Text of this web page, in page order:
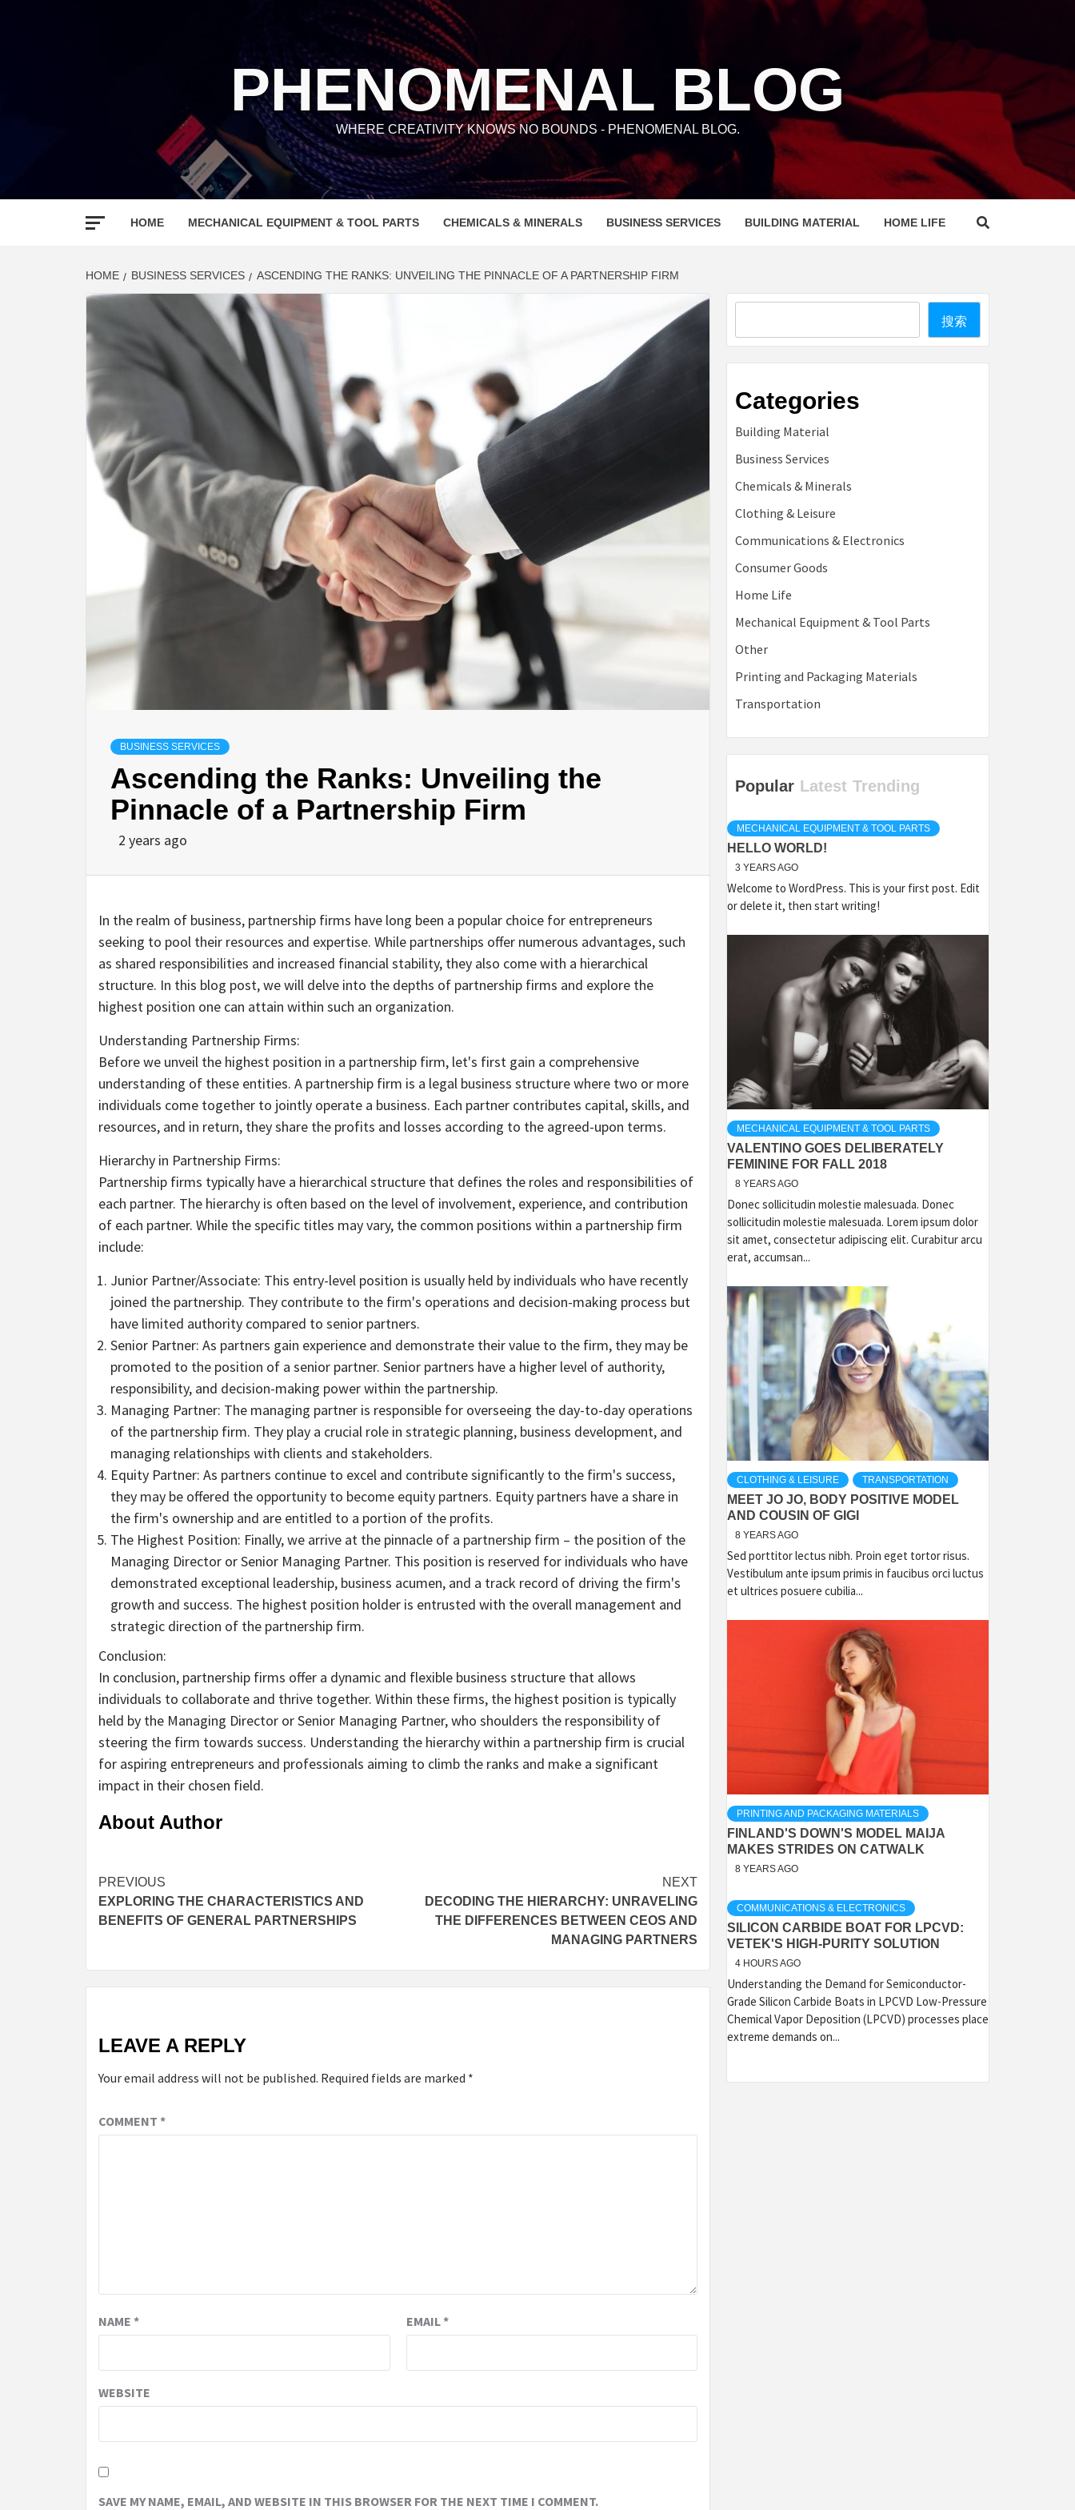
PHENOMENAL BLOG
WHERE CREATIVITY KNOWS NO BOUNDS - PHENOMENAL BLOG.
HOME MECHANICAL EQUIPMENT & TOOL PARTS CHEMICALS & MINERALS BUSINESS SERVICES BUILDING MATERIAL HOME LIFE
HOME BUSINESS SERVICES ASCENDING THE RANKS: UNVEILING THE PINNACLE OF A PARTNERSHIP FIRM
BUSINESS SERVICES
Ascending the Ranks: Unveiling the
Pinnacle of a Partnership Firm
2 years ago
In the realm of business, partnership firms have long been a popular choice for entrepreneurs
seeking to pool their resources and expertise. While partnerships offer numerous advantages, such
as shared responsibilities and increased financial stability, they also come with a hierarchical
structure. In this blog post, we will delve into the depths of partnership firms and explore the
highest position one can attain within such an organization.
Understanding Partnership Firms:
Before we unveil the highest position in a partnership firm, let's first gain a comprehensive
understanding of these entities. A partnership firm is a legal business structure where two or more
individuals come together to jointly operate a business. Each partner contributes capital, skills, and
resources, and in return, they share the profits and losses according to the agreed-upon terms.
Hierarchy in Partnership Firms:
Partnership firms typically have a hierarchical structure that defines the roles and responsibilities of
each partner. The hierarchy is often based on the level of involvement, experience, and contribution
of each partner. While the specific titles may vary, the common positions within a partnership firm
include:
Junior Partner/Associate: This entry-level position is usually held by individuals who have recently
joined the partnership. They contribute to the firm's operations and decision-making process but
have limited authority compared to senior partners.
Senior Partner: As partners gain experience and demonstrate their value to the firm, they may be
promoted to the position of a senior partner. Senior partners have a higher level of authority,
responsibility, and decision-making power within the partnership.
Managing Partner: The managing partner is responsible for overseeing the day-to-day operations
of the partnership firm. They play a crucial role in strategic planning, business development, and
managing relationships with clients and stakeholders.
Equity Partner: As partners continue to excel and contribute significantly to the firm's success,
they may be offered the opportunity to become equity partners. Equity partners have a share in
the firm's ownership and are entitled to a portion of the profits.
The Highest Position: Finally, we arrive at the pinnacle of a partnership firm – the position of the
Managing Director or Senior Managing Partner. This position is reserved for individuals who have
demonstrated exceptional leadership, business acumen, and a track record of driving the firm's
growth and success. The highest position holder is entrusted with the overall management and
strategic direction of the partnership firm.
Conclusion:
In conclusion, partnership firms offer a dynamic and flexible business structure that allows
individuals to collaborate and thrive together. Within these firms, the highest position is typically
held by the Managing Director or Senior Managing Partner, who shoulders the responsibility of
steering the firm towards success. Understanding the hierarchy within a partnership firm is crucial
for aspiring entrepreneurs and professionals aiming to climb the ranks and make a significant
impact in their chosen field.
About Author
Continue
Reading
PREVIOUS
EXPLORING THE CHARACTERISTICS AND
BENEFITS OF GENERAL PARTNERSHIPS
NEXT
DECODING THE HIERARCHY: UNRAVELING
THE DIFFERENCES BETWEEN CEOS AND
MANAGING PARTNERS
LEAVE A REPLY
Your email address will not be published. Required fields are marked *
COMMENT *
NAME * EMAIL*
WEBSITE
SAVE MY NAME, EMAIL, AND WEBSITE IN THIS BROWSER FOR THE NEXT TIME I COMMENT.
搜索
Categories
Building Material
Business Services
Chemicals & Minerals
Clothing & Leisure
Communications & Electronics
Consumer Goods
Home Life
Mechanical Equipment & Tool Parts
Other
Printing and Packaging Materials
Transportation
Popular Latest Trending
MECHANICAL EQUIPMENT & TOOL PARTS
HELLO WORLD!
3 YEARS AGO
Welcome to WordPress. This is your first post. Edit
or delete it, then start writing!
MECHANICAL EQUIPMENT & TOOL PARTS
VALENTINO GOES DELIBERATELY
FEMININE FOR FALL 2018
8 YEARS AGO
Donec sollicitudin molestie malesuada. Donec
sollicitudin molestie malesuada. Lorem ipsum dolor
sit amet, consectetur adipiscing elit. Curabitur arcu
erat, accumsan...
CLOTHING & LEISURE TRANSPORTATION
MEET JO JO, BODY POSITIVE MODEL
AND COUSIN OF GIGI
8 YEARS AGO
Sed porttitor lectus nibh. Proin eget tortor risus.
Vestibulum ante ipsum primis in faucibus orci luctus
et ultrices posuere cubilia...
PRINTING AND PACKAGING MATERIALS
FINLAND'S DOWN'S MODEL MAIJA
MAKES STRIDES ON CATWALK
8 YEARS AGO
COMMUNICATIONS & ELECTRONICS
SILICON CARBIDE BOAT FOR LPCVD:
VETEK'S HIGH-PURITY SOLUTION
4 HOURS AGO
Understanding the Demand for Semiconductor-
Grade Silicon Carbide Boats in LPCVD Low-Pressure
Chemical Vapor Deposition (LPCVD) processes place
extreme demands on...